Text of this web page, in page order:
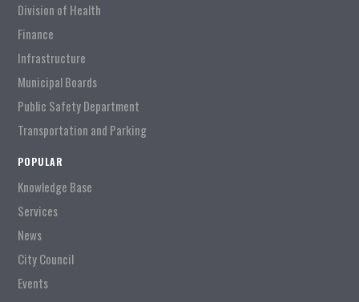
Division of Health
Finance
Infrastructure
Municipal Boards
Public Safety Department
Transportation and Parking
POPULAR
Knowledge Base
Services
News
City Council
Events